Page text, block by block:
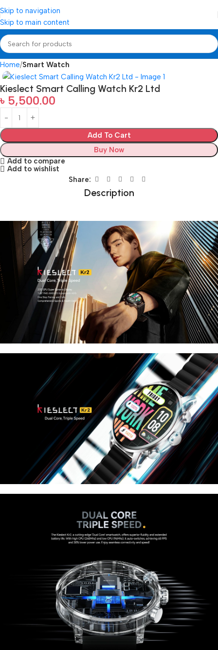
Skip to navigation
Skip to main content
Home Smart Watch
Kieslect Smart Calling Watch Kr2 Ltd
৳ 5,500.00
Add To Cart
Buy Now
Add to compare
Add to wishlist
Share:
Description